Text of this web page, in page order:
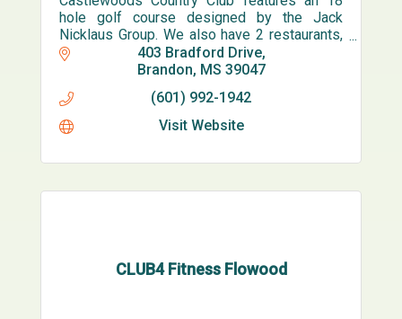
hole golf course designed by the Jack
Nicklaus Group. We also have 2 restaurants,
bar, pro shop, 6 lighted tennis courts and an
olympic sized pool.
403 Bradford Drive
Brandon MS 39047
(601) 992-1942
Visit Website
CLUB4 Fitness Flowood